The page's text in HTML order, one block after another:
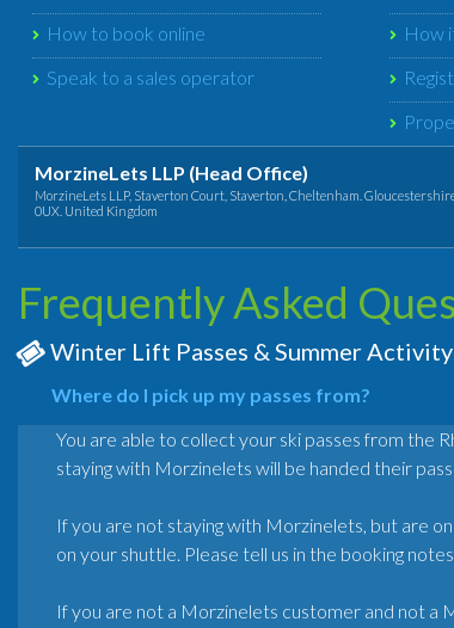
How to book online
Speak to a sales operator
How
MorzineLets LLP (Head Office)
MorzineLets LLP, Staverton Court, Staverton, Cheltenham.
0UX. United Kingdom
Frequently Asked
Winter Lift Passes & Summer Activity
Where do I pick up my passes from?
You are able to collect your ski passes from the
staying with Morzinelets will be handed their
If you are not staying with Morzinelets, but are
on your shuttle. Please tell us in the booking
If you are not a Morzinelets customer and not a